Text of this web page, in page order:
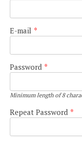
E-mail *
Password *
Minimum length of 8
Repeat Password *